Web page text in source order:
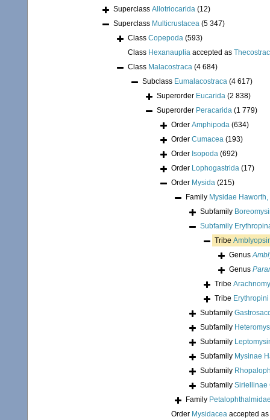
Superclass Allotriocarida (12)
Superclass Multicrustacea (5 347)
Class Copepoda (593)
Class Hexanauplia accepted as
Class Malacostraca (4 684)
Subclass Eumalacostraca (4 617)
Superorder Eucarida (2 838)
Superorder Peracarida (1 779)
Order Amphipoda (634)
Order Cumacea (193)
Order Isopoda (692)
Order Lophogastrida (17)
Order Mysida (215)
Family Mysidae
Subfamily
Subfamily
Tribe
Genus
Genus
Tribe
Tribe
Subfamily
Subfamily
Subfamily
Subfamily Mysinae
Subfamily
Subfamily Siriellinae
Family
Order Mysidacea accepted as